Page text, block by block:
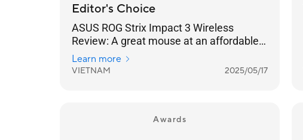
Editor's Choice
ASUS ROG Strix Impact 3 Wireless
Review: A great mouse at an affordable
price, suitable for everyone.
Learn more
VIETNAM 2025/05/17
Awards